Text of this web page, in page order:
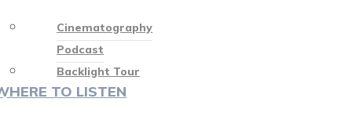
Cinematography
Podcast
Backlight Tour
TO LISTEN